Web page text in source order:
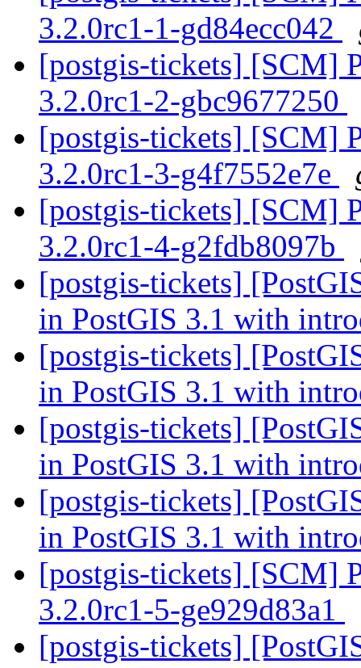
3.2.0rc1-1-gd84ecc042
[postgis-tickets] [SCM]
3.2.0rc1-2-gbc9677250
[postgis-tickets] [SCM]
3.2.0rc1-3-g4f7552e7e
[postgis-tickets] [SCM]
3.2.0rc1-4-g2fdb8097b
[postgis-tickets]
in PostGIS 3.1 with
[postgis-tickets]
in PostGIS 3.1 with
[postgis-tickets]
in PostGIS 3.1 with
[postgis-tickets]
in PostGIS 3.1 with
[postgis-tickets] [SCM]
3.2.0rc1-5-ge929d83a1
[postgis-tickets]